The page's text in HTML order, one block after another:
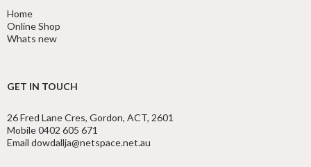
Home
Online Shop
Whats new
GET IN TOUCH
26 Fred Lane Cres, Gordon, ACT, 2601
Mobile 0402 605 671
Email dowdallja@netspace.net.au